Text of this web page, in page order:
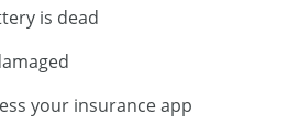
is dead
your insurance app